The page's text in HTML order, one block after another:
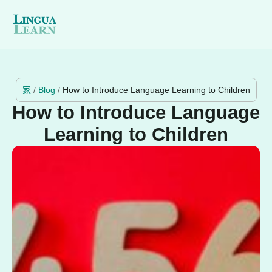
家 / Blog / How to Introduce Language Learning to Children
How to Introduce Language
Learning to Children